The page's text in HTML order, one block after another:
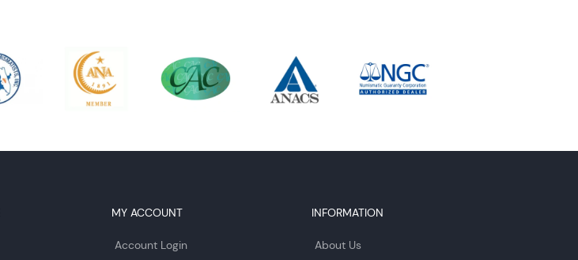
MY ACCOUNT
Account Login
INFORMATION
About Us